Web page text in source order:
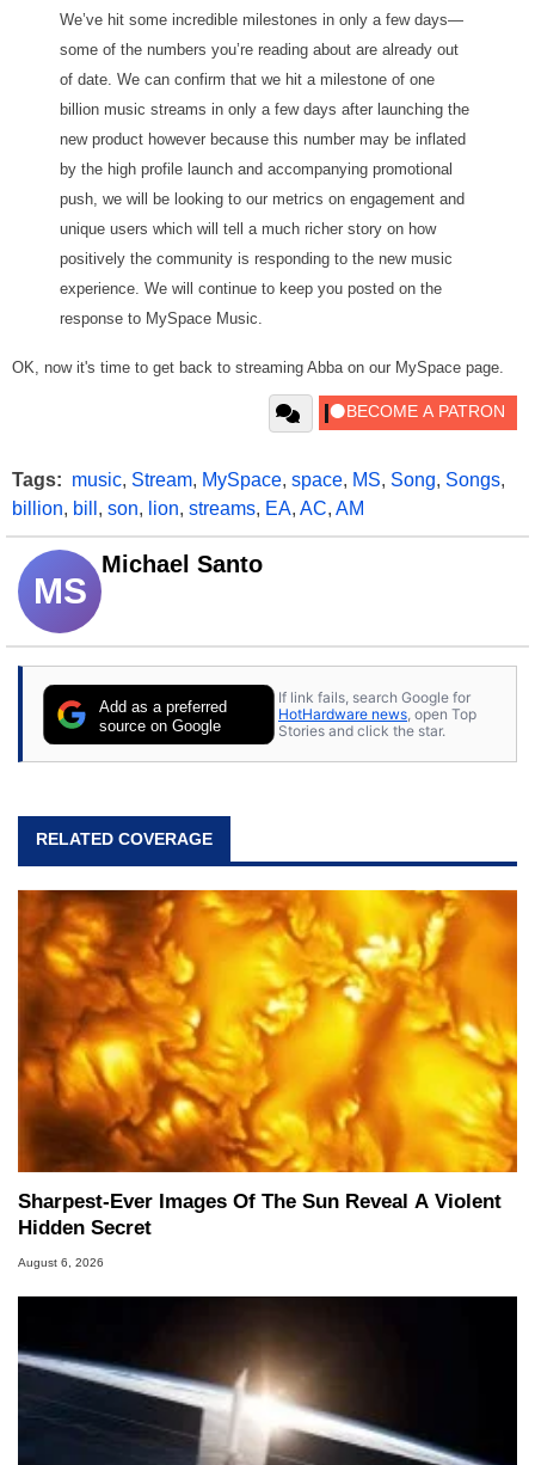
We’ve hit some incredible milestones in only a few days—
some of the numbers you’re reading about are already out
of date. We can confirm that we hit a milestone of one
billion music streams in only a few days after launching the
new product however because this number may be inflated
by the high profile launch and accompanying promotional
push, we will be looking to our metrics on engagement and
unique users which will tell a much richer story on how
positively the community is responding to the new music
experience. We will continue to keep you posted on the
response to MySpace Music.
OK, now it's time to get back to streaming Abba on our MySpace page.
Tags: music, Stream, MySpace, space, MS, Song, Songs,
billion, bill , son, lion, streams, EA, AC, AM
MS
Michael Santo
Add as a preferred
source on Google
If link fails, search Google for
HotHardware news , open Top
Stories and click the star.
RELATED COVERAGE
Sharpest-Ever Images Of The Sun Reveal A Violent
Hidden Secret
August 6, 2026